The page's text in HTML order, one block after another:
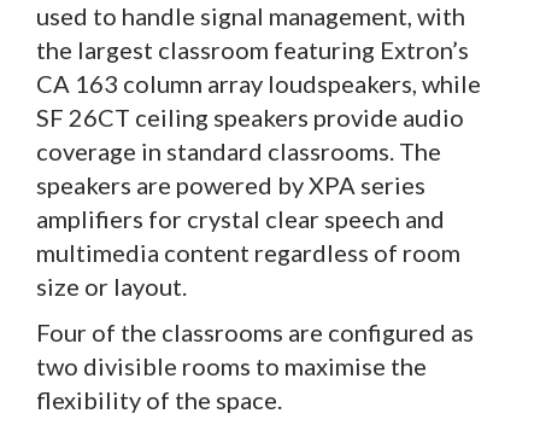
used to handle signal management, with
the largest classroom featuring Extron’s
CA 163 column array loudspeakers, while
SF 26CT ceiling speakers provide audio
coverage in standard classrooms. The
speakers are powered by XPA series
amplifiers for crystal clear speech and
multimedia content regardless of room
size or layout.
Four of the classrooms are configured as
two divisible rooms to maximise the
flexibility of the space.